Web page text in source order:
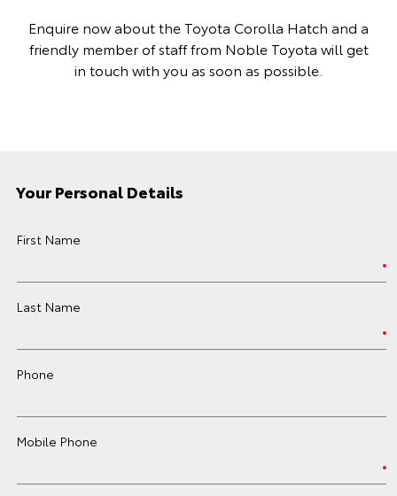
Enquire now about the Toyota Corolla Hatch and a
friendly member of staff from Noble Toyota will get
in touch with you as soon as possible.
Your Personal Details
First Name
Last Name
Phone
Mobile Phone